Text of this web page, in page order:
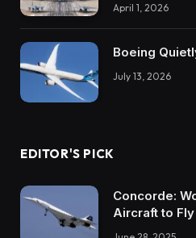
April 1, 2026
Boeing
July 13, 2026
EDITOR'S PICK
Concorde:
Aircraft to